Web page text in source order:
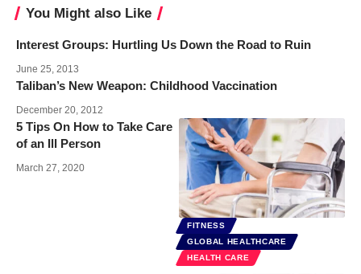
You Might also Like
Interest Groups: Hurtling Us Down the Road to Ruin
June 25, 2013
Taliban’s New Weapon: Childhood Vaccination
December 20, 2012
FITNESS
GLOBAL HEALTHCARE
HEALTH CARE
5 Tips On How to Take Care
of an Ill Person
March 27, 2020